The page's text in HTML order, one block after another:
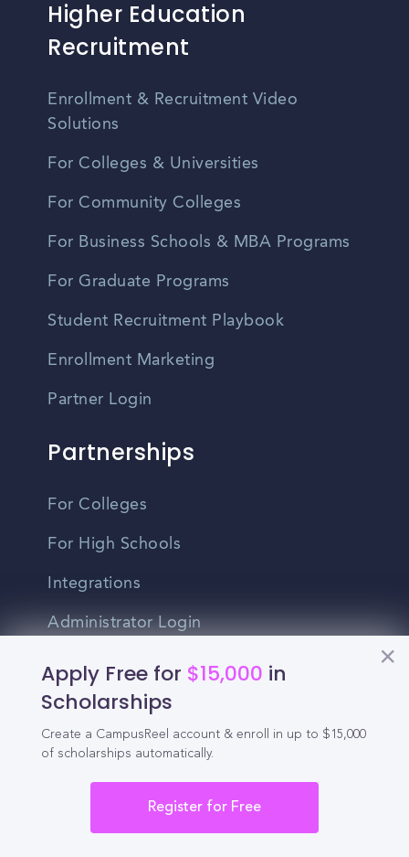
Apply Free for $15,000 in
Scholarships
Create a CampusReel account & enroll in up to $15,000
of scholarships automatically.
Register for Free
Higher Education
Recruitment
Enrollment & Recruitment Video
Solutions
For Colleges & Universities
For Community Colleges
For Business Schools & MBA Programs
For Graduate Programs
Student Recruitment Playbook
Enrollment Marketing
Partner Login
Partnerships
For Colleges
For High Schools
Integrations
Administrator Login
Other
Contact Us
Terms Of Use